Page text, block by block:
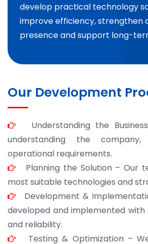
develop practical technology
improve efficiency, strengthen
presence and support long-
Our Development
Understanding the
understanding the
operational requirements.
Planning the Solution – Our
most suitable technologies and
Development &
developed and implemented with
and reliability.
Testing & Optimization –